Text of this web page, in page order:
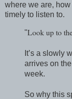
where we are,
timely to listen to.
"Look up to
It’s a slowly
arrives on
week.
So why this